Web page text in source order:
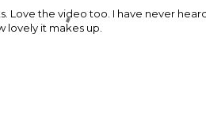
Love the video too. I have never
lovely it makes up.